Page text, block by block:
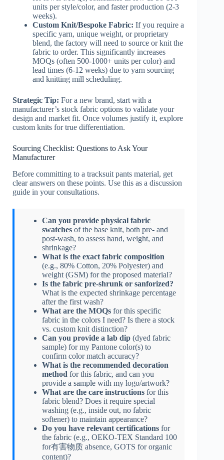
units per style/color, and faster production (2-3
weeks).
Custom Knit/Bespoke Fabric: If you require a
specific yarn, unique weight, or proprietary
blend, the factory will need to source or knit the
fabric to order. This significantly increases
MOQs (often 500-1000+ units per color) and
lead times (6-12 weeks) due to yarn sourcing
and knitting mill scheduling.
Strategic Tip: For a new brand, start with a
manufacturer’s stock fabric options to validate your
design and market fit. Once volumes justify it, explore
custom knits for true differentiation.
Sourcing Checklist: Questions to Ask Your
Manufacturer
Before committing to a tracksuit pants material, get
clear answers on these points. Use this as a discussion
guide in your consultations.
Can you provide physical fabric
swatches of the base knit, both pre- and
post-wash, to assess hand, weight, and
shrinkage?
What is the exact fabric composition
(e.g., 80% Cotton, 20% Polyester) and
weight (GSM) for the proposed material?
Is the fabric pre-shrunk or sanforized?
What is the expected shrinkage percentage
after the first wash?
What are the MOQs for this specific
fabric in the colors I need? Is there a stock
vs. custom knit distinction?
Can you provide a lab dip (dyed fabric
sample) for my Pantone color(s) to
confirm color match accuracy?
What is the recommended decoration
method for this fabric, and can you
provide a sample with my logo/artwork?
What are the care instructions for this
fabric blend? Does it require special
washing (e.g., inside out, no fabric
softener) to maintain appearance?
Do you have relevant certifications for
the fabric (e.g., OEKO-TEX Standard 100
for有害物质 absence, GOTS for organic
content)?